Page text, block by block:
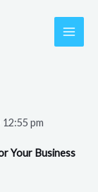
12:55 pm
Your Business